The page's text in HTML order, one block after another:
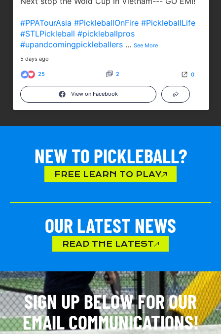
#PPATourAsia #PickleballOnFire #PickleballLife
#STLPickleball #pickleballpros
#upandcomingpickleballers ... See More
5 days ago
25 2 0
View on Facebook
NEW TO PICKLEBALL?
FREE LEARN TO PLAY
OUR LATEST NEWS
READ THE LATEST
SIGN UP BELOW FOR OUR
EMAIL COMMUNICATIONS!